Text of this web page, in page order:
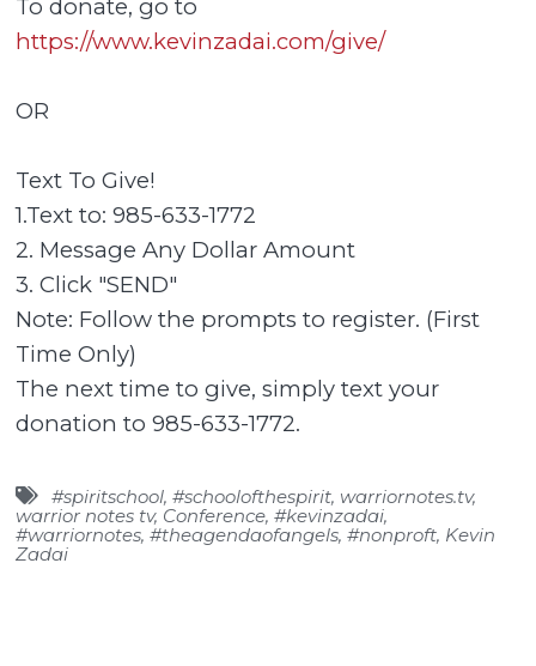
To donate, go to
https://www.kevinzadai.com/give/
OR
Text To Give!
1.Text to: 985-633-1772
2. Message Any Dollar Amount
3. Click "SEND"
Note: Follow the prompts to register. (First
Time Only)
The next time to give, simply text your
donation to 985-633-1772.
#spiritschool, #schoolofthespirit, warriornotes.tv,
warrior notes tv, Conference, #kevinzadai,
#warriornotes, #theagendaofangels, #nonproft, Kevin
Zadai